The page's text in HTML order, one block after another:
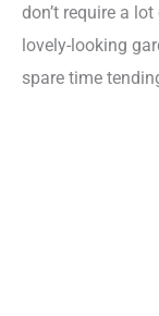
don’t require a
lovely-looking
spare time